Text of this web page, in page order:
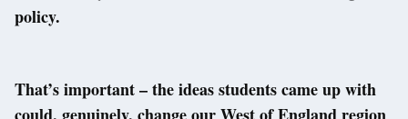
policy.
That’s important – the ideas students came up with